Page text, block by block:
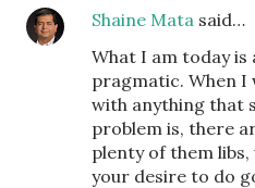
Shaine Mata said…
What I am today is
pragmatic. When I
with anything that
problem is, there
plenty of them
your desire to do